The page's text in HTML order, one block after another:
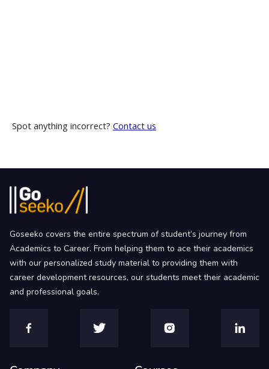
Spot anything incorrect? Contact us
Goseeko covers the entire spectrum of student’s journey from
Academics to Career. From helping them to ace their academics
with our personalized study material to providing them with
career development resources, our students meet their academic
and professional goals.